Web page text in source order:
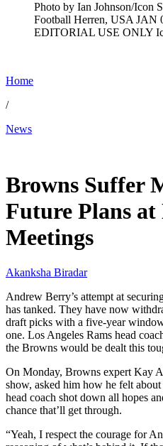
Photo by Ian Johnson/Icon
Football Herren, USA JAN
EDITORIAL USE ONLY
Home
/
News
Browns Suffer
Future Plans
Meetings
Akanksha Biradar
Andrew Berry’s attempt at
has tanked. They have now
draft picks with a five-year
one. Los Angeles Rams head
the Browns would be dealt this
On Monday, Browns expert Kay
show, asked him how he felt
head coach shot down all hopes
chance that’ll get through.
“Yeah, I respect the courage for